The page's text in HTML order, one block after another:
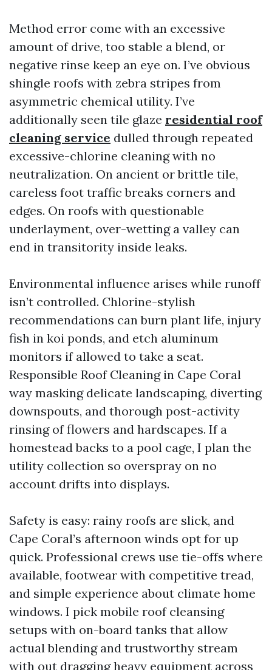
Method error come with an excessive
amount of drive, too stable a blend, or
negative rinse keep an eye on. I’ve obvious
shingle roofs with zebra stripes from
asymmetric chemical utility. I’ve
additionally seen tile glaze residential roof
cleaning service dulled through repeated
excessive-chlorine cleaning with no
neutralization. On ancient or brittle tile,
careless foot traffic breaks corners and
edges. On roofs with questionable
underlayment, over-wetting a valley can
end in transitority inside leaks.
Environmental influence arises while runoff
isn’t controlled. Chlorine-stylish
recommendations can burn plant life, injury
fish in koi ponds, and etch aluminum
monitors if allowed to take a seat.
Responsible Roof Cleaning in Cape Coral
way masking delicate landscaping, diverting
downspouts, and thorough post-activity
rinsing of flowers and hardscapes. If a
homestead backs to a pool cage, I plan the
utility collection so overspray on no
account drifts into displays.
Safety is easy: rainy roofs are slick, and
Cape Coral’s afternoon winds opt for up
quick. Professional crews use tie-offs where
available, footwear with competitive tread,
and simple experience about climate home
windows. I pick mobile roof cleansing
setups with on-board tanks that allow
actual blending and trustworthy stream
with out dragging heavy equipment across